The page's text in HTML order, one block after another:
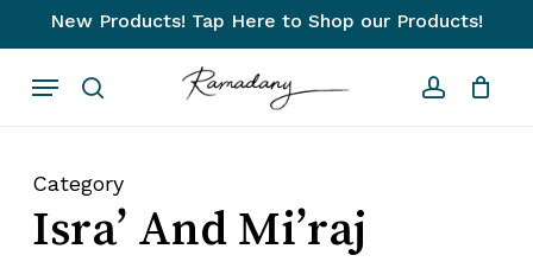
to
main
New Products! Tap Here to Shop our Products!
search account
Menu
Cart Close
Cart
Category
Isra’ And Mi’raj